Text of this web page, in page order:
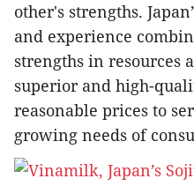
other's strengths.
and experience
strengths in resources
superior and high-
reasonable prices to
growing needs of